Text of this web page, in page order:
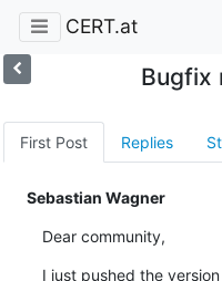
CERT.at
Bugfix
First Post Replies
Sebastian Wagner
Dear community,
I just pushed the